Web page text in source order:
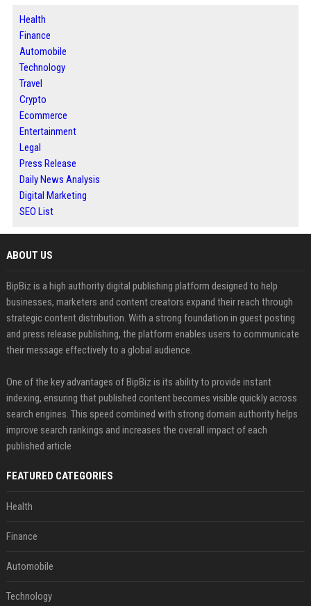
Health
Finance
Automobile
Technology
Travel
Crypto
Ecommerce
Entertainment
Legal
Press Release
Daily News Analysis
Digital Marketing
SEO List
ABOUT US
BipBiz is a high authority digital publishing platform designed to help
businesses, marketers and content creators expand their reach through
strategic content distribution. With a strong foundation in guest posting
and press release publishing, the platform enables users to communicate
their message effectively to a global audience.
One of the key advantages of BipBiz is its ability to provide instant
indexing, ensuring that published content becomes visible quickly across
search engines. This speed combined with strong domain authority helps
improve search rankings and increases the overall impact of each
published article
FEATURED CATEGORIES
Health
Finance
Automobile
Technology